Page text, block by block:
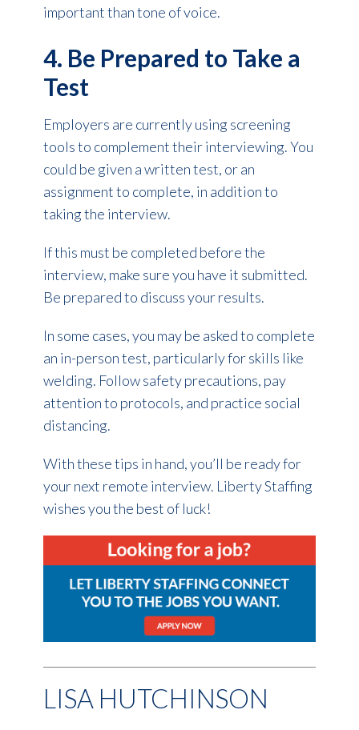
important than tone of voice.
4. Be Prepared to Take a
Test
Employers are currently using screening
tools to complement their interviewing. You
could be given a written test, or an
assignment to complete, in addition to
taking the interview.
If this must be completed before the
interview, make sure you have it submitted.
Be prepared to discuss your results.
In some cases, you may be asked to complete
an in-person test, particularly for skills like
welding. Follow safety precautions, pay
attention to protocols, and practice social
distancing.
With these tips in hand, you’ll be ready for
your next remote interview. Liberty Staffing
wishes you the best of luck!
LISA HUTCHINSON